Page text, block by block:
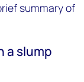
summary of
a slump